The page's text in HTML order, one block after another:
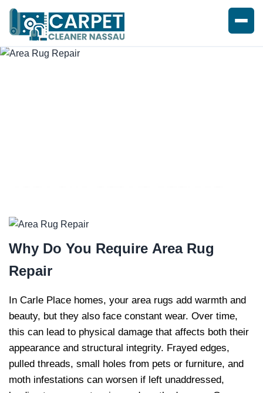
Why Do You Require Area Rug
Repair
In Carle Place homes, your area rugs add warmth and
beauty, but they also face constant wear. Over time,
this can lead to physical damage that affects both their
appearance and structural integrity. Frayed edges,
pulled threads, small holes from pets or furniture, and
moth infestations can worsen if left unaddressed,